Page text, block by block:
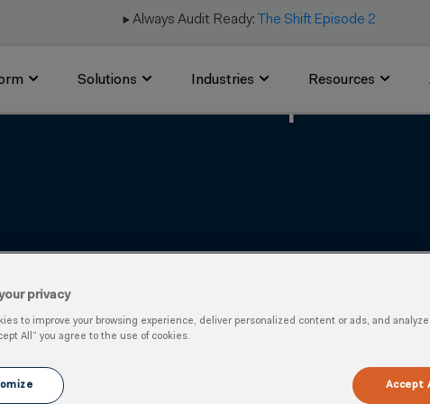
▶️ Always Audit Ready: The Shift Episode 2
Solutions Industries Resources
in Response
privacy
to improve your browsing experience, deliver personalized content or ads, and analyze
All” you agree to the use of cookies.
Accept